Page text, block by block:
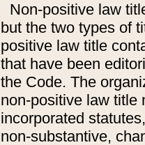
Non-positive law
but the two types of
positive law title
that have been
the Code. The
non-positive law title
incorporated
non-substantive,